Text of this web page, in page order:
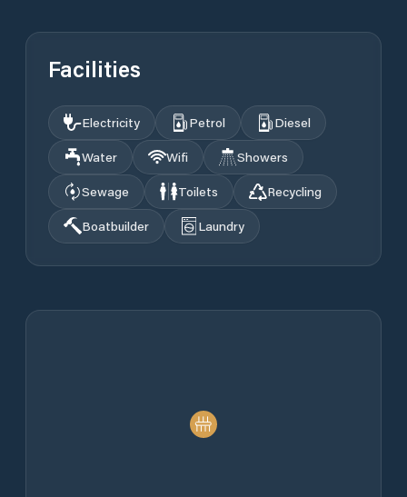
Facilities
Electricity Petrol
Diesel
Water
Wifi
Showers
Sewage
Toilets
Recycling
Boatbuilder
Laundry